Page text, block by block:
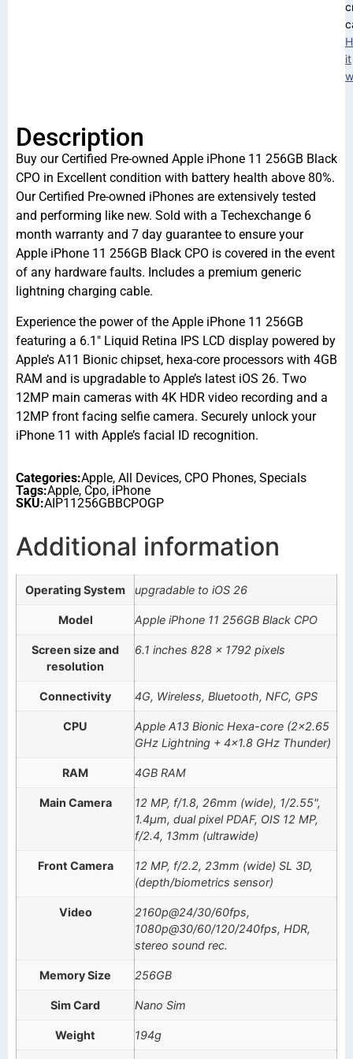
it
Description
Buy our Certified Pre-owned Apple iPhone 11 256GB Black
CPO in Excellent condition with battery health above 80%.
Our Certified Pre-owned iPhones are extensively tested
and performing like new. Sold with a Techexchange 6
month warranty and 7 day guarantee to ensure your
Apple iPhone 11 256GB Black CPO is covered in the event
of any hardware faults. Includes a premium generic
lightning charging cable.
Experience the power of the Apple iPhone 11 256GB
featuring a 6.1″ Liquid Retina IPS LCD display powered by
Apple’s A11 Bionic chipset, hexa-core processors with 4GB
RAM and is upgradable to Apple’s latest iOS 26. Two
12MP main cameras with 4K HDR video recording and a
12MP front facing selfie camera. Securely unlock your
iPhone 11 with Apple’s facial ID recognition.
Categories:Apple, All Devices, CPO Phones, Specials
Tags:Apple, Cpo, iPhone
SKU:AIP11256GBBCPOGP
Additional information
Operating System upgradable to iOS 26
Model Apple iPhone 11 256GB Black CPO
Screen size and
resolution
6.1 inches 828 x 1792 pixels
Connectivity 4G, Wireless, Bluetooth, NFC, GPS
CPU
Apple A13 Bionic Hexa-core (2×2.65
GHz Lightning + 4×1.8 GHz Thunder)
RAM 4GB RAM
Main Camera
12 MP, f/1.8, 26mm (wide), 1/2.55",
1.4µm, dual pixel PDAF, OIS 12 MP,
f/2.4, 13mm (ultrawide)
Front Camera
12 MP, f/2.2, 23mm (wide) SL 3D,
(depth/biometrics sensor)
Video
2160p@24/30/60fps,
1080p@30/60/120/240fps, HDR,
stereo sound rec.
Memory Size 256GB
Sim Card Nano Sim
Weight 194g